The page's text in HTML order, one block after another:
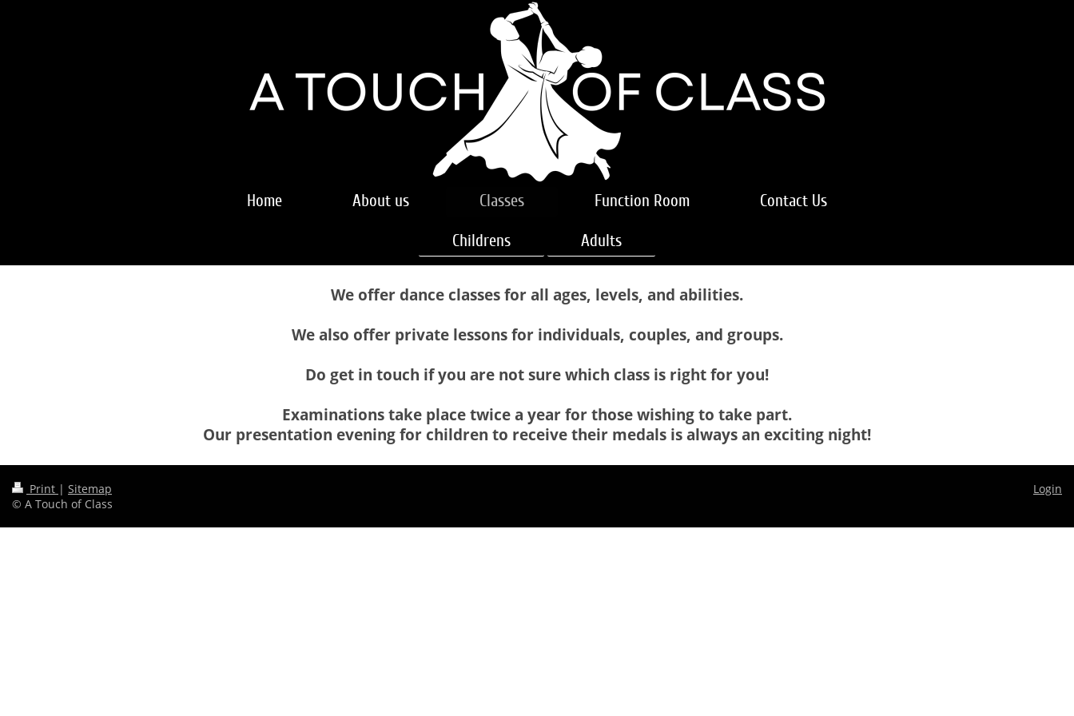
Home About us Classes Function Room
Contact Us
Childrens
Adults
We offer dance classes for all ages, levels, and abilities.
We also offer private lessons for individuals, couples, and groups.
Do get in touch if you are not sure which class is right for you!
Examinations take place twice a year for those wishing to take part.
Our presentation evening for children to receive their medals is always an exciting night!
Print | Sitemap
© A Touch of Class
Login